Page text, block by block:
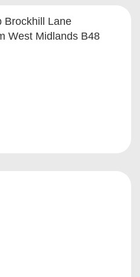
Brockhill Lane
West Midlands B48